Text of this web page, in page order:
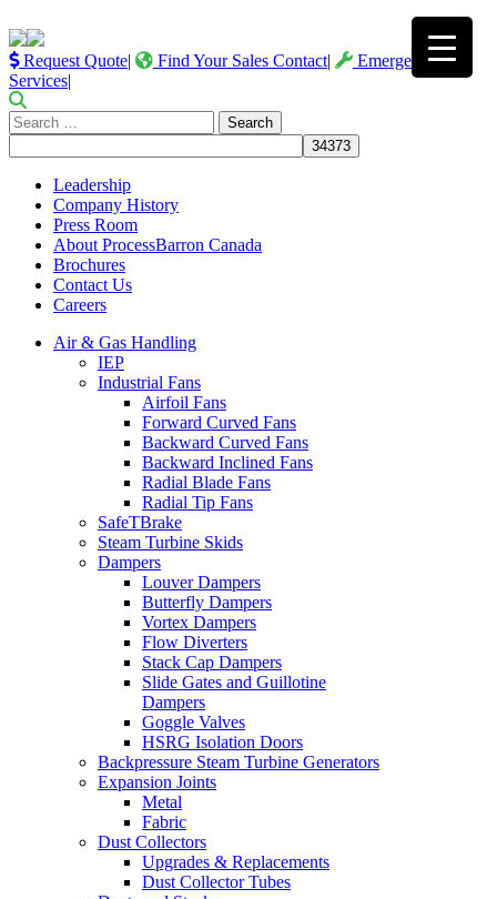
Request Quote| Find Your Sales Contact|
Emergency
Services|
Search
for:
Leadership
Company History
Press Room
About ProcessBarron Canada
Brochures
Contact Us
Careers
Air & Gas Handling
IEP
Industrial Fans
Airfoil Fans
Forward Curved Fans
Backward Curved Fans
Backward Inclined Fans
Radial Blade Fans
Radial Tip Fans
SafeTBrake
Steam Turbine Skids
Dampers
Louver Dampers
Butterfly Dampers
Vortex Dampers
Flow Diverters
Stack Cap Dampers
Slide Gates and Guillotine
Dampers
Goggle Valves
HSRG Isolation Doors
Backpressure Steam Turbine Generators
Expansion Joints
Metal
Fabric
Dust Collectors
Upgrades & Replacements
Dust Collector Tubes